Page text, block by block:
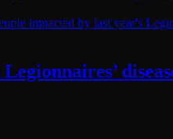
Legionnaires’